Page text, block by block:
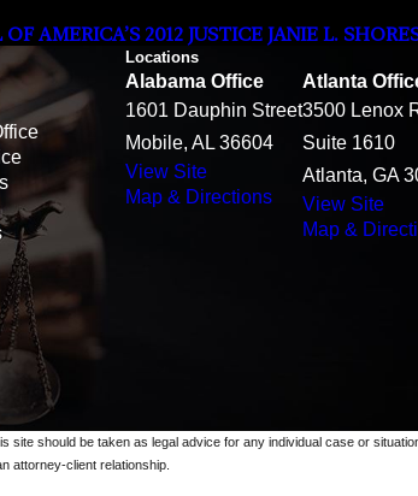
AMERICA’S 2012 JUSTICE JANIE L.
Locations
Alabama Office
1601 Dauphin Street
Mobile, AL 36604
View Site
Map & Directions
Atlanta
3500 Lenox
Suite 1610
Atlanta, GA
View Site
Map &
site should be taken as legal advice for any individual case or
attorney-client relationship.